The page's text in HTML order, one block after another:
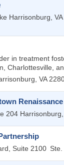
Harrisonburg, VA
in treatment
Charlottesville,
, VA
Renaissance
204 Harrisonburg,
Suite 2100